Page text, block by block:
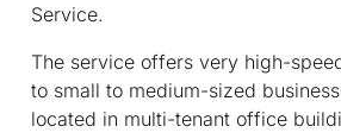
Service.
The service offers very high-
to small to medium-sized
located in multi-tenant office